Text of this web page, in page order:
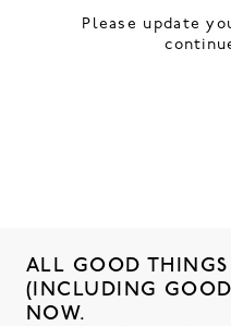
Please update
ALL GOOD
(INCLUDING
NOW.